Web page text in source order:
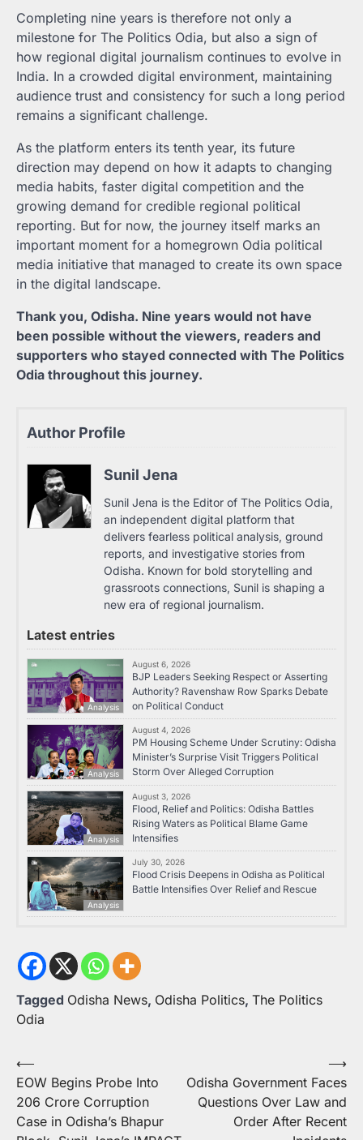
Completing nine years is therefore not only a
milestone for The Politics Odia, but also a sign of
how regional digital journalism continues to evolve in
India. In a crowded digital environment, maintaining
audience trust and consistency for such a long period
remains a significant challenge.
As the platform enters its tenth year, its future
direction may depend on how it adapts to changing
media habits, faster digital competition and the
growing demand for credible regional political
reporting. But for now, the journey itself marks an
important moment for a homegrown Odia political
media initiative that managed to create its own space
in the digital landscape.
Thank you, Odisha. Nine years would not have
been possible without the viewers, readers and
supporters who stayed connected with The Politics
Odia throughout this journey.
Author Profile
Sunil Jena
Sunil Jena is the Editor of The Politics Odia,
an independent digital platform that
delivers fearless political analysis, ground
reports, and investigative stories from
Odisha. Known for bold storytelling and
grassroots connections, Sunil is shaping a
new era of regional journalism.
Latest entries
Analysis
August 6, 2026
BJP Leaders Seeking Respect or Asserting
Authority? Ravenshaw Row Sparks Debate
on Political Conduct
Analysis
August 4, 2026
PM Housing Scheme Under Scrutiny: Odisha
Minister’s Surprise Visit Triggers Political
Storm Over Alleged Corruption
Analysis
August 3, 2026
Flood, Relief and Politics: Odisha Battles
Rising Waters as Political Blame Game
Intensifies
Analysis
July 30, 2026
Flood Crisis Deepens in Odisha as Political
Battle Intensifies Over Relief and Rescue
Tagged Odisha News, Odisha Politics, The Politics
Odia
Post
navigation
⟵
EOW Begins Probe Into
206 Crore Corruption
Case in Odisha’s Bhapur
Odisha Government Faces
Questions Over Law and
Order After Recent
⟶